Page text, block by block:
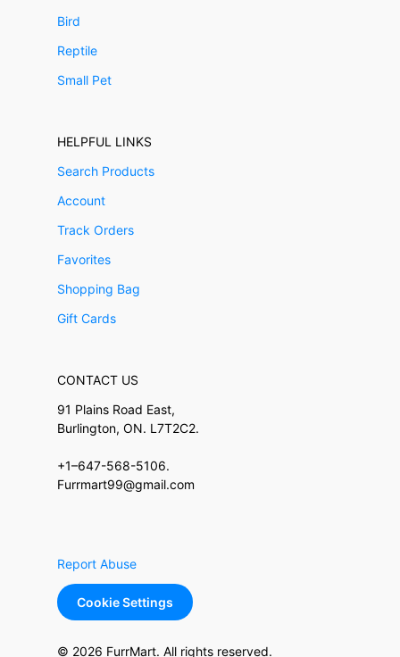
Bird
Reptile
Small Pet
HELPFUL LINKS
Search Products
Account
Track Orders
Favorites
Shopping Bag
Gift Cards
CONTACT US
91 Plains Road East,
Burlington, ON. L7T2C2.
+1–647-568-5106.
Furrmart99@gmail.com
Report Abuse
Cookie Settings
© 2026 FurrMart. All rights reserved.